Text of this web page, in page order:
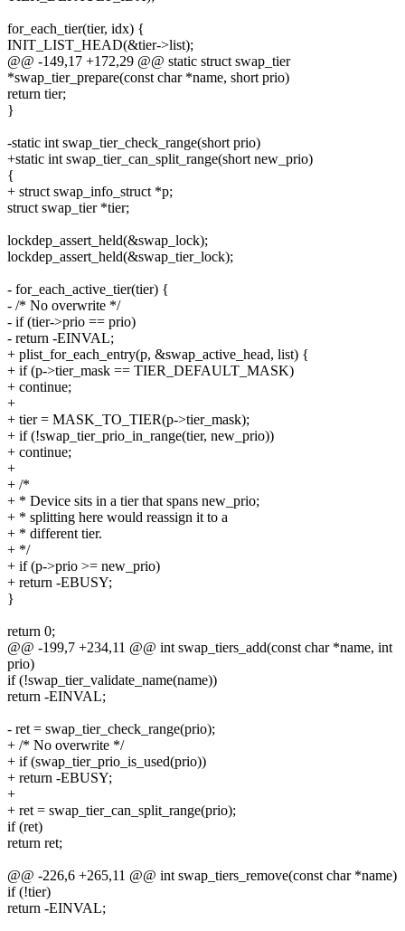
for_each_tier(tier, idx) {
INIT_LIST_HEAD(&tier->list);
@@ -149,17 +172,29 @@ static struct swap_tier
*swap_tier_prepare(const char *name, short prio)
return tier;
}
-static int swap_tier_check_range(short prio)
+static int swap_tier_can_split_range(short new_prio)
{
+ struct swap_info_struct *p;
struct swap_tier *tier;
lockdep_assert_held(&swap_lock);
lockdep_assert_held(&swap_tier_lock);
- for_each_active_tier(tier) {
- /* No overwrite */
- if (tier->prio == prio)
- return -EINVAL;
+ plist_for_each_entry(p, &swap_active_head, list) {
+ if (p->tier_mask == TIER_DEFAULT_MASK)
+ continue;
+
+ tier = MASK_TO_TIER(p->tier_mask);
+ if (!swap_tier_prio_in_range(tier, new_prio))
+ continue;
+
+ /*
+ * Device sits in a tier that spans new_prio;
+ * splitting here would reassign it to a
+ * different tier.
+ */
+ if (p->prio >= new_prio)
+ return -EBUSY;
}
return 0;
@@ -199,7 +234,11 @@ int swap_tiers_add(const char *name, int
prio)
if (!swap_tier_validate_name(name))
return -EINVAL;
- ret = swap_tier_check_range(prio);
+ /* No overwrite */
+ if (swap_tier_prio_is_used(prio))
+ return -EBUSY;
+
+ ret = swap_tier_can_split_range(prio);
if (ret)
return ret;
@@ -226,6 +265,11 @@ int swap_tiers_remove(const char *name)
if (!tier)
return -EINVAL;